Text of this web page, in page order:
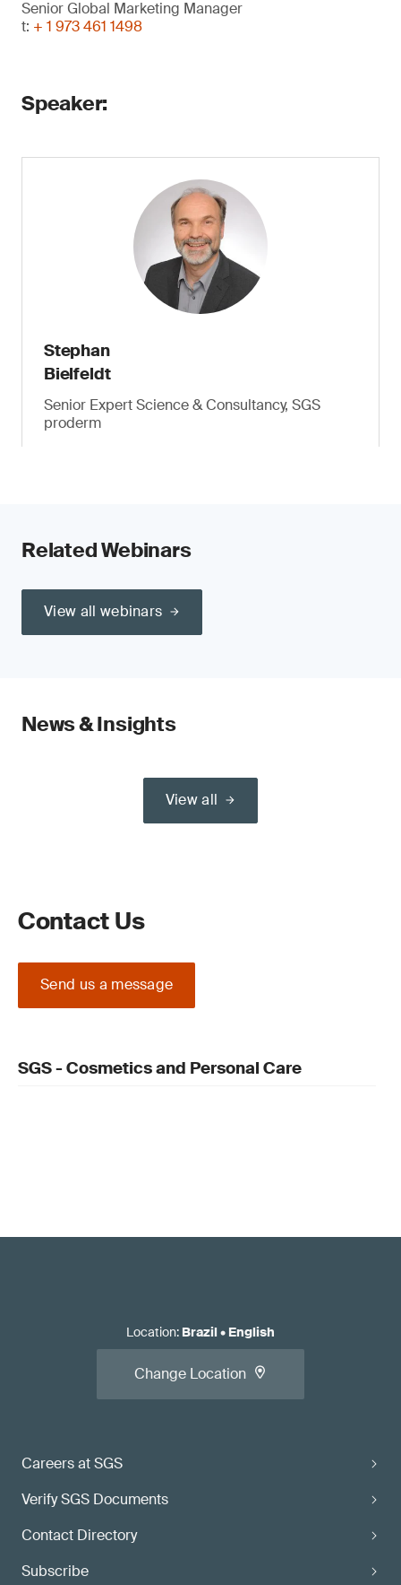
Senior Global Marketing Manager
t: + 1 973 461 1498
Speaker:
Stephan
Bielfeldt
Senior Expert Science & Consultancy, SGS
proderm
Related Webinars
View all webinars
News & Insights
View all
Contact Us
Send us a message
SGS - Cosmetics and Personal Care
Careers at SGS
Verify SGS Documents
Contact Directory
Subscribe
Location: Brazil• English
Change Location